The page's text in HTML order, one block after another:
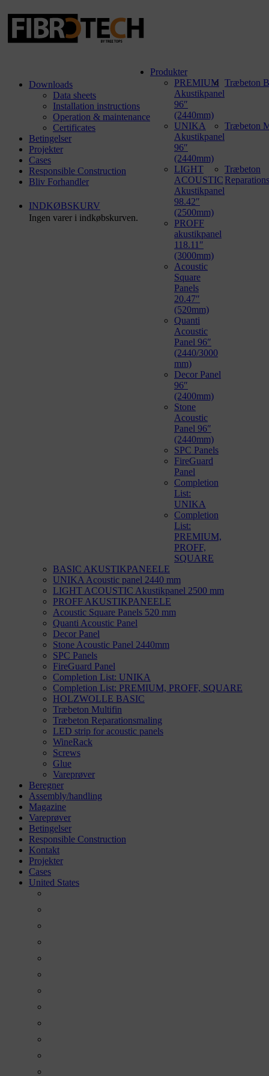
Downloads
Data sheets
Installation instructions
Operation & maintenance
Certificates
Betingelser
Projekter
Cases
Responsible Construction
Bliv Forhandler
INDKØBSKURV
Ingen varer i indkøbskurven.
Produkter
PREMIUM
Akustikpanel
96″
(2440mm)
UNIKA
Akustikpanel
96″
(2440mm)
LIGHT
ACOUSTIC
Akustikpanel
98.42″
(2500mm)
PROFF
akustikpanel
118.11″
(3000mm)
Acoustic
Square
Panels
20.47″
(520mm)
Quanti
Acoustic
Panel 96″
(2440/3000
mm)
Decor Panel
96″
(2400mm)
Stone
Acoustic
Panel 96″
(2440mm)
SPC Panels
FireGuard
Panel
Completion
List:
UNIKA
Completion
List:
PREMIUM,
PROFF,
SQUARE
Træbeton
Træbeton
Træbeton
BASIC AKUSTIKPANEELE
UNIKA Acoustic panel 2440 mm
LIGHT ACOUSTIC Akustikpanel 2500 mm
PROFF AKUSTIKPANEELE
Acoustic Square Panels 520 mm
Quanti Acoustic Panel
Decor Panel
Stone Acoustic Panel 2440mm
SPC Panels
FireGuard Panel
Completion List: UNIKA
Completion List: PREMIUM, PROFF, SQUARE
HOLZWOLLE BASIC
Træbeton Multifin
Træbeton Reparationsmaling
LED strip for acoustic panels
WineRack
Screws
Glue
Vareprøver
Beregner
Assembly/handling
Magazine
Vareprøver
Betingelser
Responsible Construction
Kontakt
Projekter
Cases
United States